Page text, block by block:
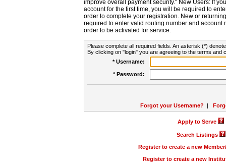
improve overall payment security." New Users: If
account for the first time, you will be required to
order to complete your registration. New or
required to enter valid routing number and account
order to be activated for service.
Please complete all required fields. An asterisk (*)
By clicking on "login" you are agreeing to the terms and
* Username:
* Password:
Forgot your Username? |
Apply to Serve
Search Listings
Register to create a new
Register to create a new